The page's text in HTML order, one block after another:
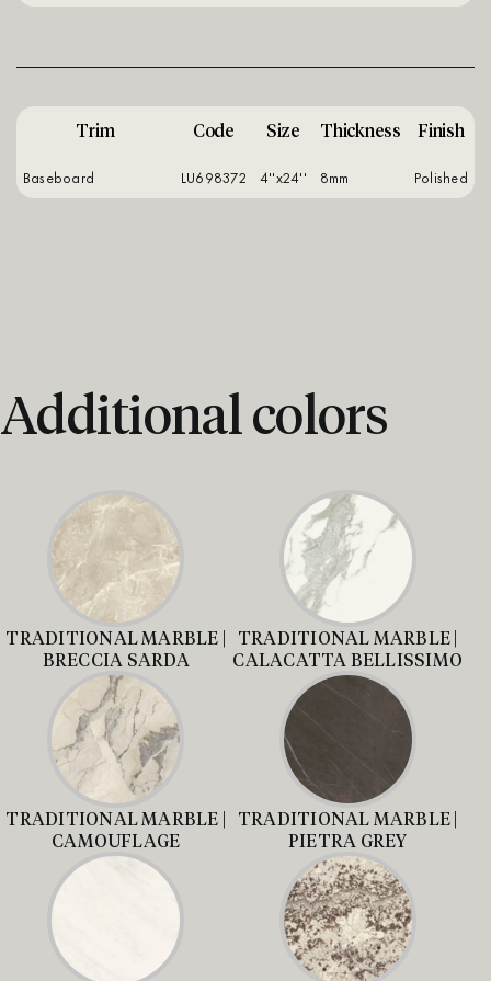
Trim Code Size Thickness Finish
Baseboard LU698372 4''x24'' 8mm polished
Additional colors
TRADITIONAL MARBLE |
BRECCIA SARDA
TRADITIONAL MARBLE |
CALACATTA BELLISSIMO
TRADITIONAL MARBLE |
CAMOUFLAGE
TRADITIONAL MARBLE |
PIETRA GREY